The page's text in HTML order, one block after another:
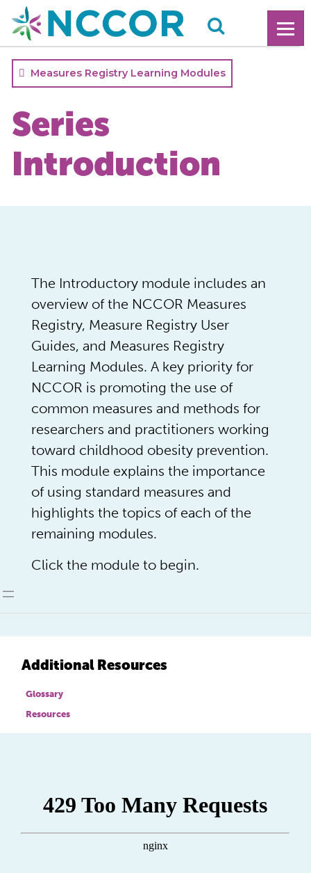
Measures Registry Learning Modules
Series
Introduction
The Introductory module includes an
overview of the NCCOR Measures
Registry, Measure Registry User
Guides, and Measures Registry
Learning Modules. A key priority for
NCCOR is promoting the use of
common measures and methods for
researchers and practitioners working
toward childhood obesity prevention.
This module explains the importance
of using standard measures and
highlights the topics of each of the
remaining modules.
Click the module to begin.
Additional Resources
Glossary
Resources